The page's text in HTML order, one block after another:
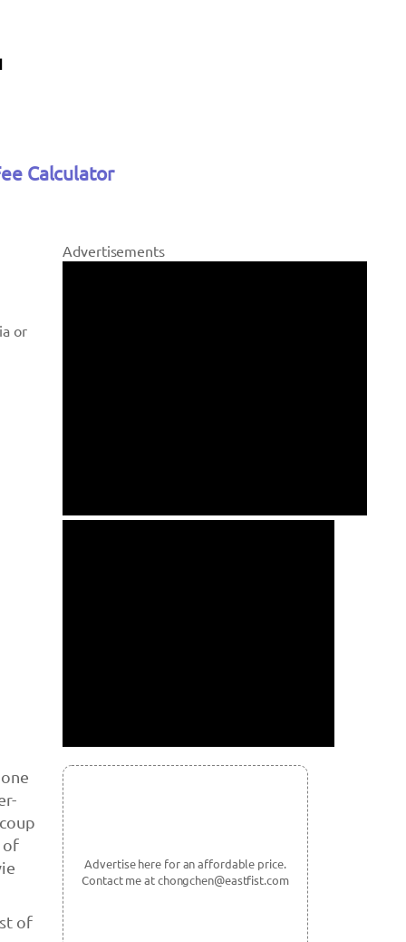
Calculator
or
of
of
Advertisements
Advertise here for an affordable price.
Contact me at chongchen@eastfist.com